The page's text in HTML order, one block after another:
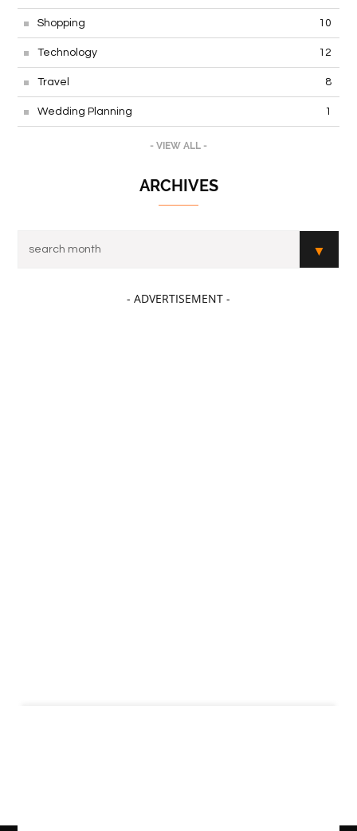
Shopping 10
Technology 12
Travel 8
Wedding Planning 1
- VIEW ALL -
ARCHIVES
- ADVERTISEMENT -